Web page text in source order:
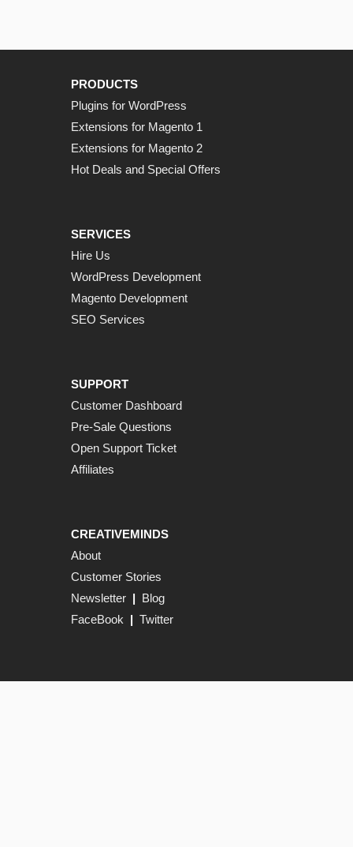
PRODUCTS
Plugins for WordPress
Extensions for Magento 1
Extensions for Magento 2
Hot Deals and Special Offers
SERVICES
Hire Us
WordPress Development
Magento Development
SEO Services
SUPPORT
Customer Dashboard
Pre-Sale Questions
Open Support Ticket
Affiliates
CREATIVEMINDS
About
Customer Stories
Newsletter | Blog
FaceBook | Twitter